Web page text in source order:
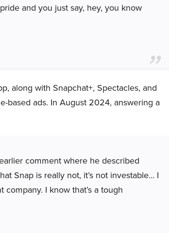
and you just say, hey, you know
along with Snapchat+, Spectacles, and
based ads. In August 2024, answering a
comment where he described
Snap is really not, it’s not investable… I
I know that’s a tough